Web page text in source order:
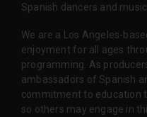
Spanish dancers and
We are a Los Angeles-
enjoyment for all ages
programming. As
ambassadors of Spanish
commitment to education
so others may engage in